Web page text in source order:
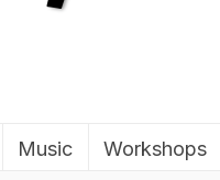
Music Workshops